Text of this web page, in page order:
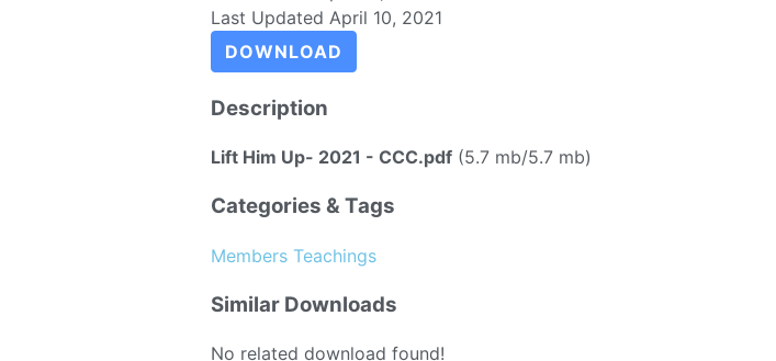
Last Updated April 10, 2021
DOWNLOAD
Description
Lift Him Up- 2021 - CCC.pdf (5.7 mb/5.7 mb)
Categories & Tags
Members Teachings
Similar Downloads
No related download found!